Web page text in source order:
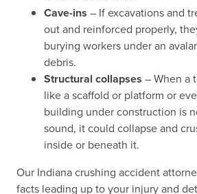
Cave-ins – If excavations and
out and reinforced properly,
burying workers under an
debris.
Structural collapses – When a
like a scaffold or platform or
building under construction is
sound, it could collapse and
inside or beneath it.
Our Indiana crushing accident
facts leading up to your injury and